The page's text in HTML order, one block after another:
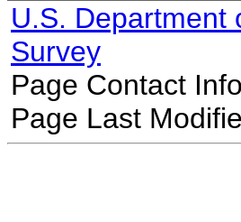
U.S. Department
Survey
Page Contact
Page Last